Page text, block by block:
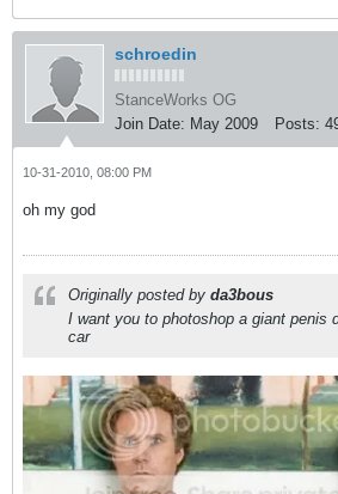
schroedin
StanceWorks OG
Join Date: May 2009 Posts:
10-31-2010, 08:00 PM
oh my god
Originally posted by da3bous
I want you to photoshop a giant penis
car